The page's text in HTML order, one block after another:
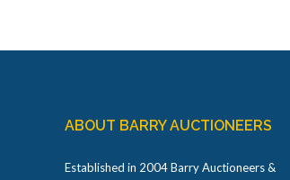
ABOUT BARRY AUCTIONEERS
Established in 2004 Barry Auctioneers &